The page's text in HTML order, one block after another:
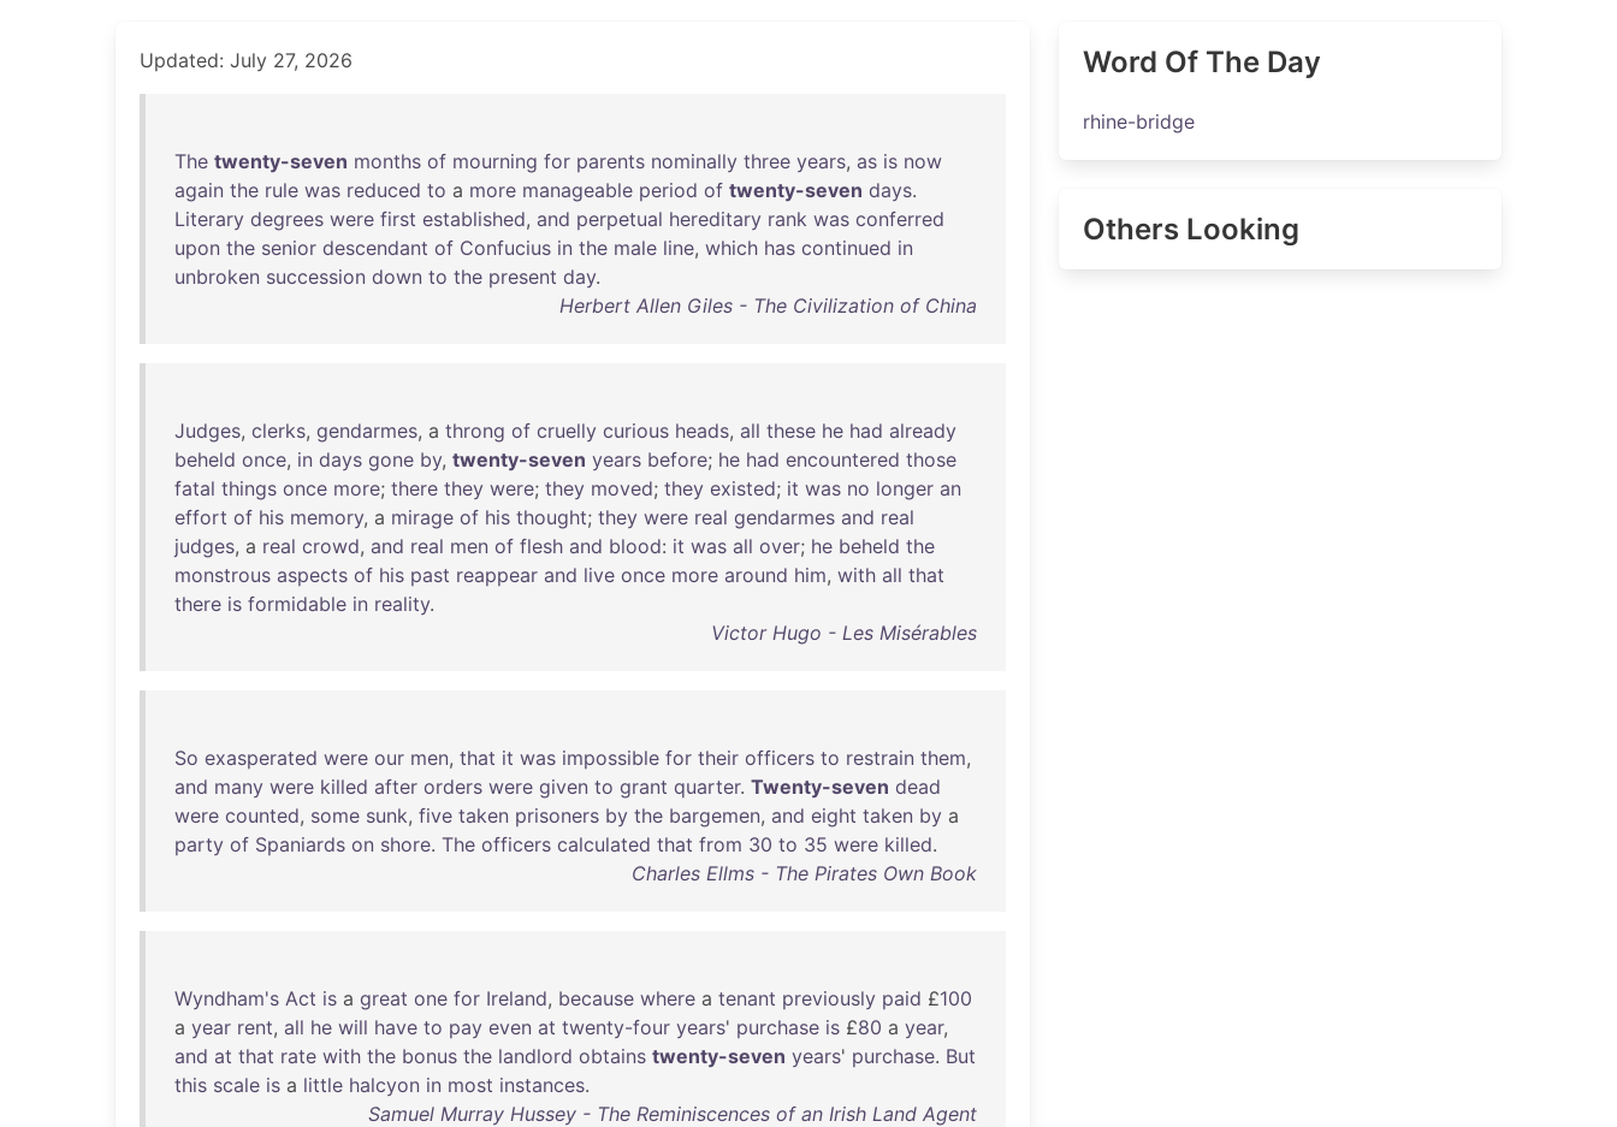
Updated: July 27, 2026
The twenty-seven months of mourning for parents nominally three years, as is now
again the rule was reduced to a more manageable period of twenty-seven days.
Literary degrees were first established, and perpetual hereditary rank was conferred
upon the senior descendant of Confucius in the male line, which has continued in
unbroken succession down to the present day.
Herbert Allen Giles - The Civilization of China
Judges, clerks, gendarmes, a throng of cruelly curious heads, all these he had already
beheld once, in days gone by, twenty-seven years before; he had encountered those
fatal things once more; there they were; they moved; they existed; it was no longer an
effort of his memory, a mirage of his thought; they were real gendarmes and real
judges, a real crowd, and real men of flesh and blood: it was all over; he beheld the
monstrous aspects of his past reappear and live once more around him, with all that
there is formidable in reality.
Victor Hugo - Les Misérables
So exasperated were our men, that it was impossible for their officers to restrain them,
and many were killed after orders were given to grant quarter. Twenty-seven dead
were counted, some sunk, five taken prisoners by the bargemen, and eight taken by a
party of Spaniards on shore. The officers calculated that from 30 to 35 were killed.
Charles Ellms - The Pirates Own Book
Wyndham's Act is a great one for Ireland, because where a tenant previously paid £100
a year rent, all he will have to pay even at twenty-four years' purchase is £80 a year,
and at that rate with the bonus the landlord obtains twenty-seven years' purchase. But
this scale is a little halcyon in most instances.
Samuel Murray Hussey - The Reminiscences of an Irish Land Agent
Word Of The Day
rhine-bridge
Others Looking